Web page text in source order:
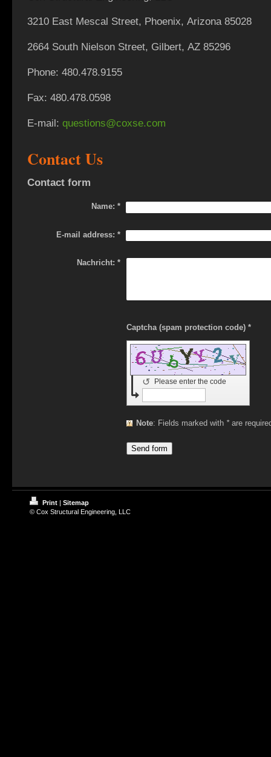
3210 East Mescal Street, Phoenix, Arizona 85028
2664 South Nielson Street, Gilbert, AZ 85296
Phone: 480.478.9155
Fax: 480.478.0598
E-mail: questions@coxse.com
Contact Us
Contact form
Name: *
E-mail address: *
Nachricht: *
Captcha (spam protection code) *
Please enter the code
↺
Note : Fields marked with *are
Print
Sitemap
© Cox Structural Engineering, LLC